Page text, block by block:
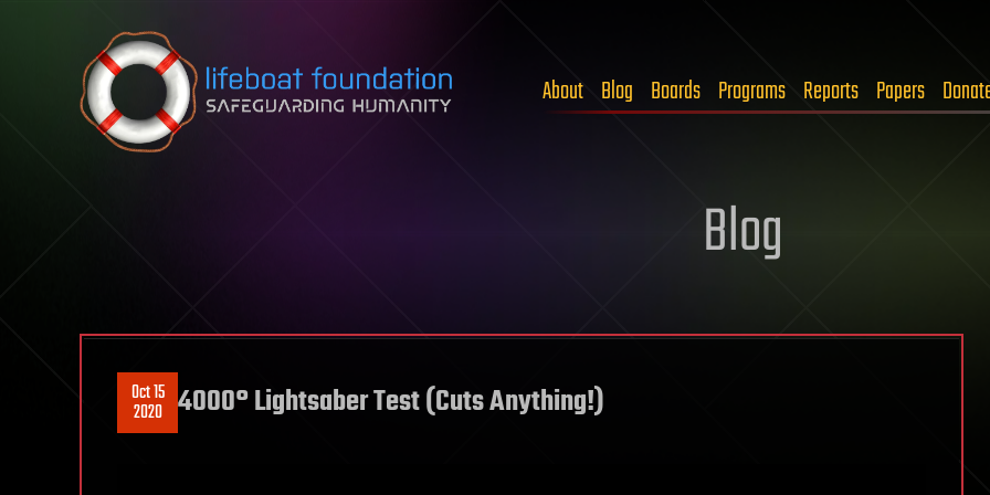
Skip to content
About Blog Boards Programs Reports Papers
Blog
Oct 15
2020 4000° Lightsaber Test (Cuts Anything!)